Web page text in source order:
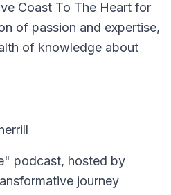
Coast To The Heart for
of passion and expertise,
of knowledge about
podcast, hosted by
journey